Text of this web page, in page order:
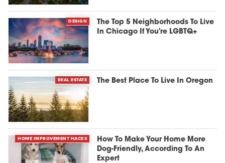
DESIGN
The Top 5 Neighborhoods To Live
In Chicago If You're LGBTQ+
REAL ESTATE The Best Place To Live In Oregon
HOME IMPROVEMENT HACKS
How To Make Your Home More
Dog-Friendly, According To An
Expert